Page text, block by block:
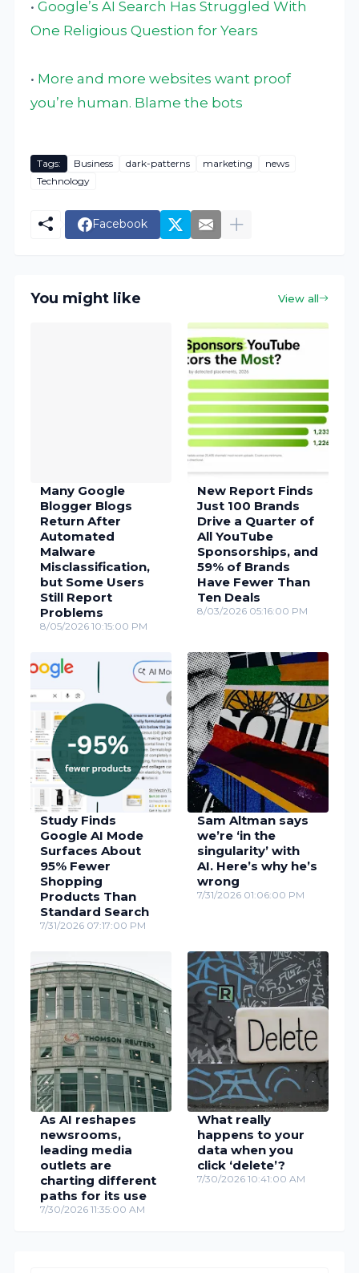
•Google’s AI Search Has Struggled With
One Religious Question for Years
• More and more websites want proof
you’re human. Blame the bots
Tags: Business dark-patterns marketing
news
Technology
Facebook
You might like View all
Many Google
Blogger Blogs
Return After
Automated
Malware
Misclassification,
but Some Users
Still Report
Problems
8/05/2026 10:15:00 PM
New Report Finds
Just 100 Brands
Drive a Quarter of
All YouTube
Sponsorships, and
59% of Brands
Have Fewer Than
Ten Deals
8/03/2026 05:16:00 PM
Study Finds
Google AI Mode
Surfaces About
95% Fewer
Shopping
Products Than
Standard Search
7/31/2026 07:17:00 PM
Sam Altman says
we’re ‘in the
singularity’ with
AI. Here’s why he’s
wrong
7/31/2026 01:06:00 PM
As AI reshapes
newsrooms,
leading media
outlets are
charting different
paths for its use
7/30/2026 11:35:00 AM
What really
happens to your
data when you
click ‘delete’?
7/30/2026 10:41:00 AM